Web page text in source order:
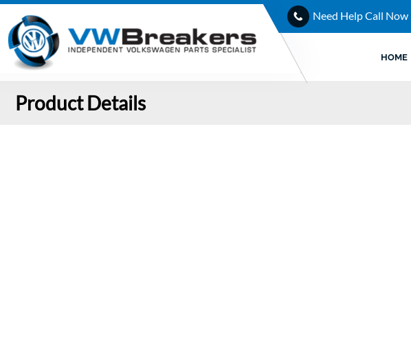
Need Help Call Now
HOME
Product Details